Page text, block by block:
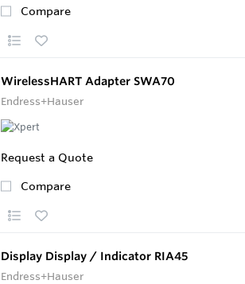
Compare
WirelessHART Adapter SWA70
Endress+Hauser
Request a Quote
Compare
Display Display / Indicator RIA45
Endress+Hauser